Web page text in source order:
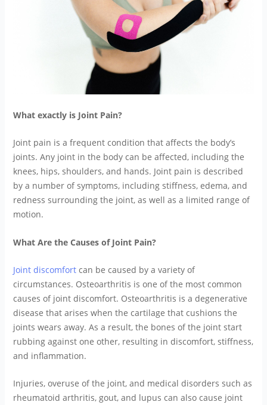
What exactly is Joint Pain?
Joint pain is a frequent condition that affects the body’s
joints. Any joint in the body can be affected, including the
knees, hips, shoulders, and hands. Joint pain is described
by a number of symptoms, including stiffness, edema, and
redness surrounding the joint, as well as a limited range of
motion.
What Are the Causes of Joint Pain?
Joint discomfortcan be caused by a variety of
circumstances. Osteoarthritis is one of the most common
causes of joint discomfort. Osteoarthritis is a degenerative
disease that arises when the cartilage that cushions the
joints wears away. As a result, the bones of the joint start
rubbing against one other, resulting in discomfort, stiffness,
and inflammation.
Injuries, overuse of the joint, and medical disorders such as
rheumatoid arthritis, gout, and lupus can also cause joint